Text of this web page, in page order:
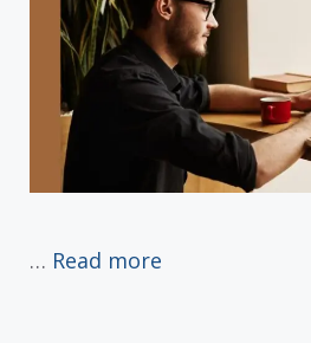
… Read more